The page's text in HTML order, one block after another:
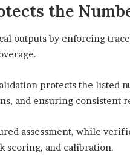
the
outputs by enforcing
protects the listed
and ensuring consistent
assessment, while
scoring, and calibration.